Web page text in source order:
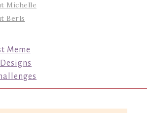
Michelle
Berls
Meme